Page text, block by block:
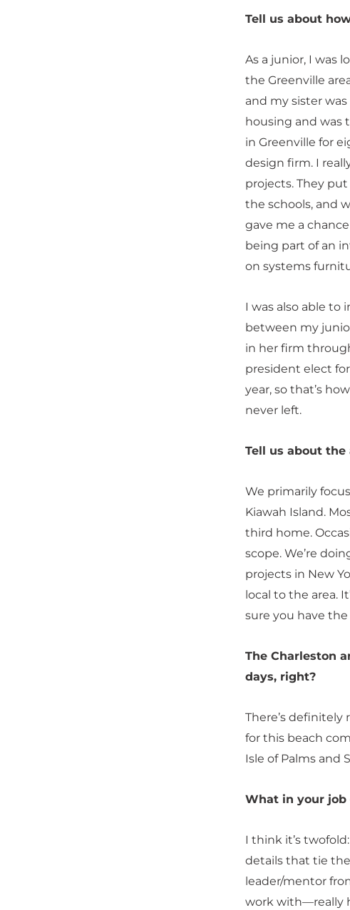
Tell us about
As a junior, I was
the Greenville
and my sister
housing and was
in Greenville for
design firm. I
projects. They
the schools, and
gave me a
being part of an
on systems
I was also able to
between my
in her firm
president elect
year, so that’s
never left.
Tell us about the
We primarily
Kiawah Island.
third home.
scope. We’re
projects in New
local to the area.
sure you have
The Charleston
days, right?
There’s definitely
for this beach
Isle of Palms and
What in your job
I think it’s
details that tie
leader/mentor
work with—really